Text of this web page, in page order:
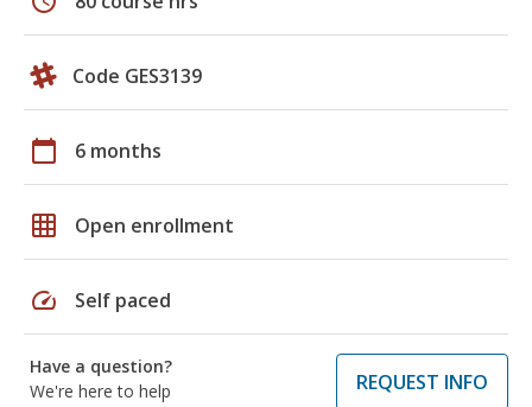
Code GES3139
calendar_today 6 months
grid_on Open enrollment
speed Self paced
Have a question?
We're here to help
REQUEST INFO